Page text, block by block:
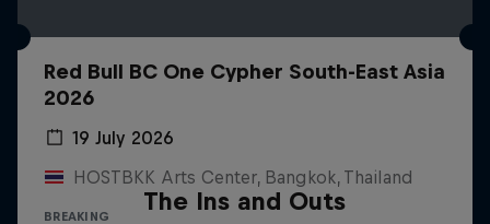
Red Bull BC One Cypher South-East Asia
2026
19 July 2026
HOSTBKK Arts Center, Bangkok, Thailand
BREAKING
The Ins and Outs